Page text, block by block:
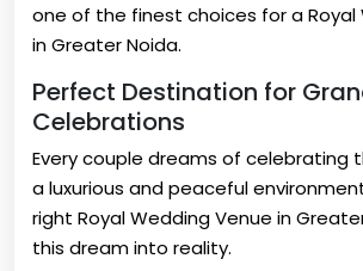
one of the finest choices for a Royal
in Greater Noida.
Perfect Destination for
Celebrations
Every couple dreams of celebrating
a luxurious and peaceful
right Royal Wedding Venue in
this dream into reality.